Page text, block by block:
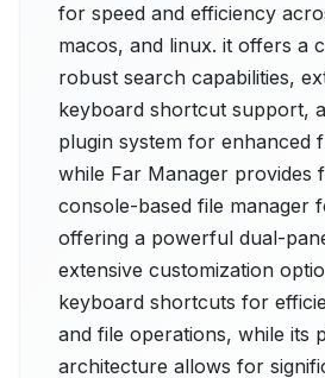
for speed and efficiency
macos, and linux. it offers a
robust search capabilities,
keyboard shortcut support,
plugin system for enhanced
while Far Manager provides
console-based file manager
offering a powerful dual-
extensive customization
keyboard shortcuts for
and file operations, while its
architecture allows for